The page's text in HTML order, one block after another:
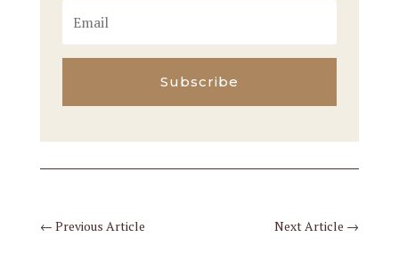
Subscribe
← Previous Article Next Article →